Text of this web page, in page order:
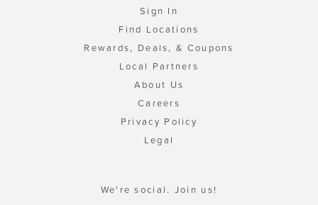
Sign In
Find Locations
Rewards, Deals, & Coupons
Local Partners
About Us
Careers
Privacy Policy
Legal
We're social. Join us!